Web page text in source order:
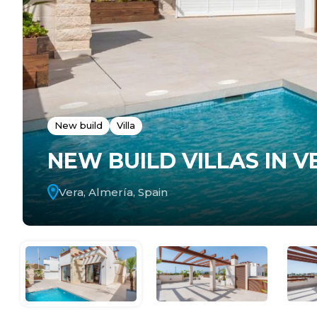
New build Villa
NEW BUILD VILLAS IN
Vera, Almería, Spain